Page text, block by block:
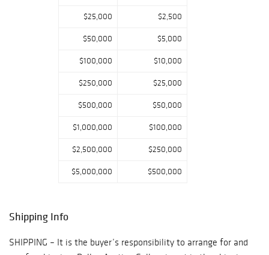
Chinese antiques
including a group
of Song period
$25,000 $2,500
$50,000 $5,000
$100,000 $10,000
$250,000 $25,000
$500,000 $50,000
$1,000,000 $100,000
$2,500,000 $250,000
$5,000,000 $500,000
Shipping Info
SHIPPING – It is the buyer’s responsibility to arrange for and